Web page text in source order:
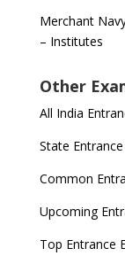
Merchant
– Institutes
Other
All India
State
Common
Upcoming
Top Entrance